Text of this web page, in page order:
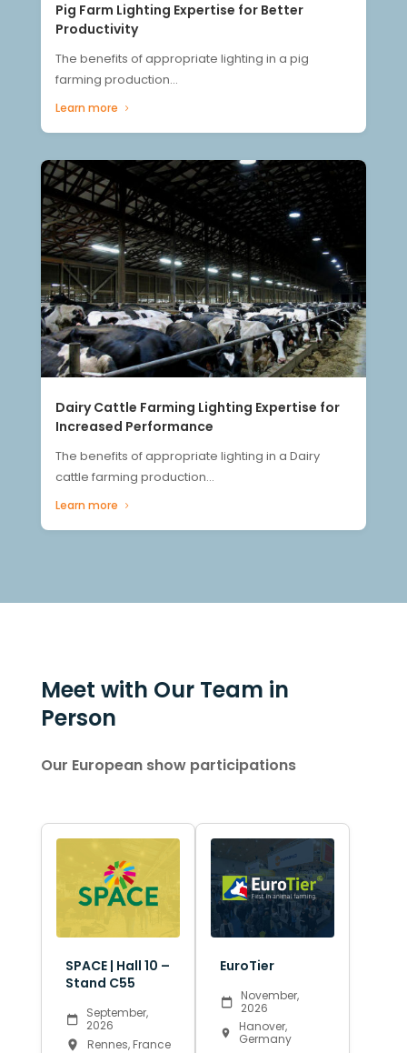
Pig Farm Lighting Expertise for Better
Productivity
The benefits of appropriate lighting in a pig
farming production...
Learn more
Dairy Cattle Farming Lighting Expertise for
Increased Performance
The benefits of appropriate lighting in a Dairy
cattle farming production...
Learn more
Meet with Our Team in
Person
Our European show participations
SPACE | Hall 10 –
Stand C55
September,
2026
Rennes, France
EuroTier
November,
2026
Hanover,
Germany